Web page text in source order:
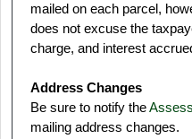
mailed on each parcel,
does not excuse the
charge, and interest
Address Changes
Be sure to notify the
mailing address changes.